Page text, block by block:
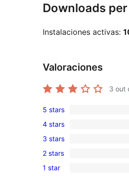
Downloads
Instalaciones activas:
Valoraciones
3 out
1
5-
star
review
5 stars
0
4-
star
reviews
4 stars
0
3-
star
3 stars
0
2-
2 stars
1
1 star